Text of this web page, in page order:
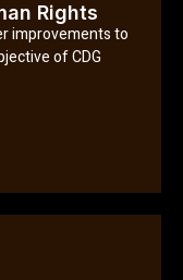
Rights
improvements to
of CDG